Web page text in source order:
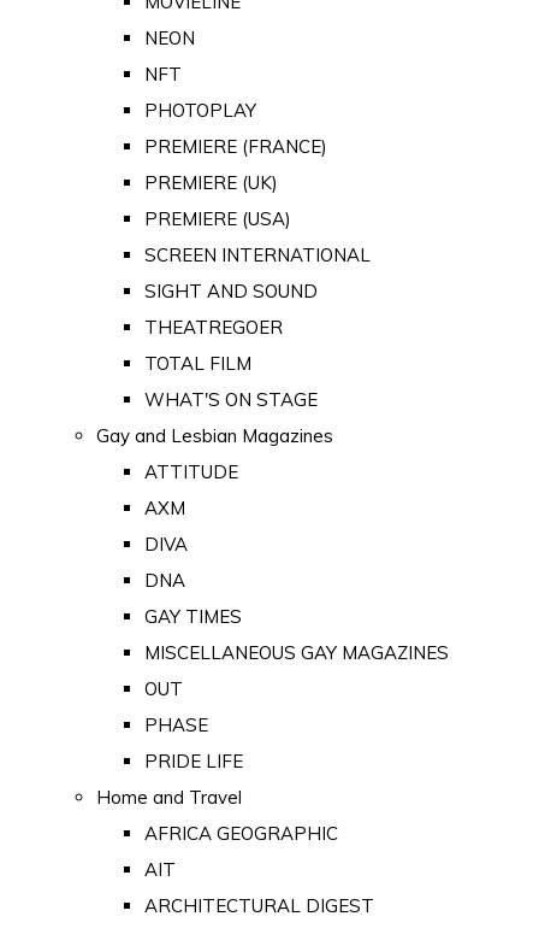
NEON
NFT
PHOTOPLAY
PREMIERE (FRANCE)
PREMIERE (UK)
PREMIERE (USA)
SCREEN INTERNATIONAL
SIGHT AND SOUND
THEATREGOER
TOTAL FILM
WHAT'S ON STAGE
Gay and Lesbian Magazines
ATTITUDE
AXM
DIVA
DNA
GAY TIMES
MISCELLANEOUS GAY MAGAZINES
OUT
PHASE
PRIDE LIFE
Home and Travel
AFRICA GEOGRAPHIC
AIT
ARCHITECTURAL DIGEST